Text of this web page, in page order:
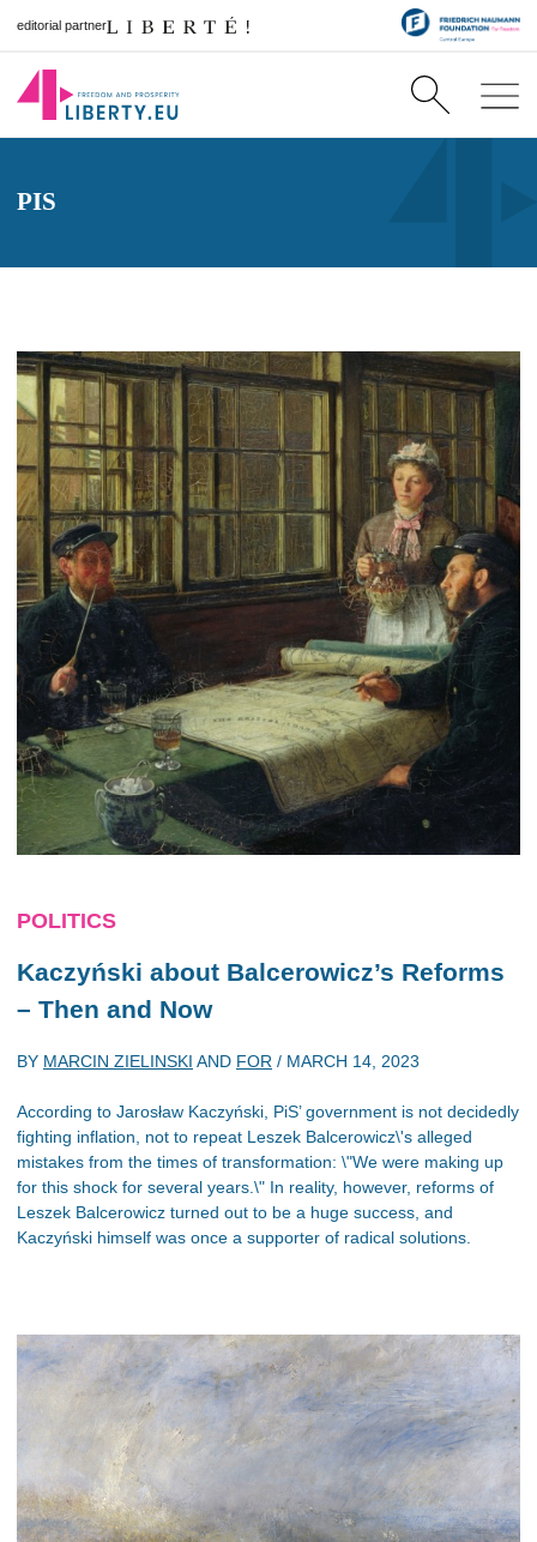
editorial partner
PIS
POLITICS
Kaczyński about Balcerowicz’s Reforms
– Then and Now
BY MARCIN ZIELINSKI AND FOR / MARCH 14, 2023
According to Jarosław Kaczyński, PiS’ government is not decidedly
fighting inflation, not to repeat Leszek Balcerowicz\'s alleged
mistakes from the times of transformation: \"We were making up
for this shock for several years.\" In reality, however, reforms of
Leszek Balcerowicz turned out to be a huge success, and
Kaczyński himself was once a supporter of radical solutions.